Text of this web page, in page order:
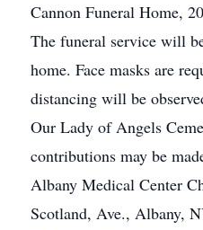
Cannon Funeral Home,
The funeral service will
home. Face masks are
distancing will be
Our Lady of Angels
contributions may be
Albany Medical Center
Scotland, Ave., Albany,